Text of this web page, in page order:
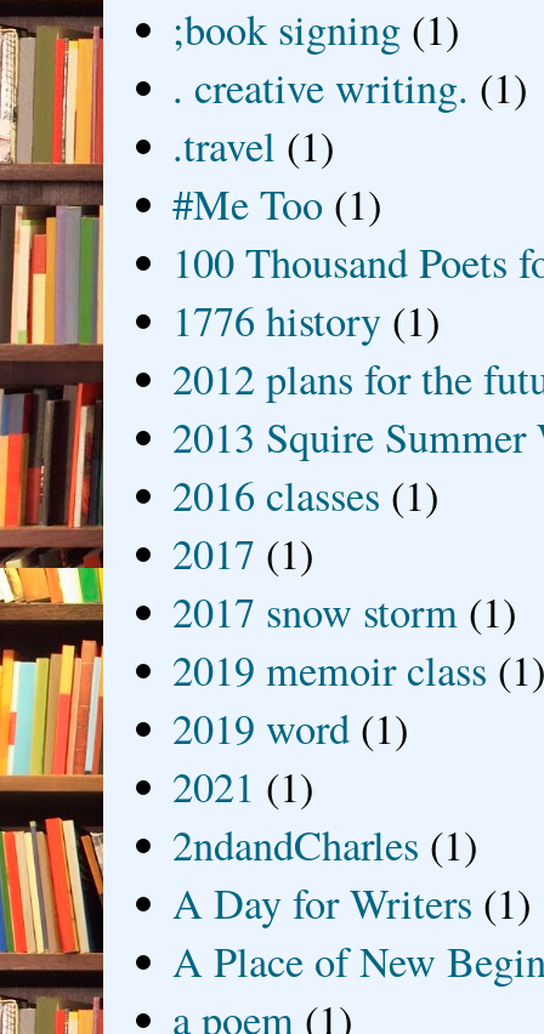
;book signing (1)
. creative writing. (1)
.travel (1)
#Me Too (1)
100 Thousand Poets
1776 history (1)
2012 plans for the
2013 Squire
2016 classes (1)
2017 (1)
2017 snow storm (1)
2019 memoir class
2019 word (1)
2021 (1)
2ndandCharles (1)
A Day for Writers (1)
A Place of New
a poem (1)